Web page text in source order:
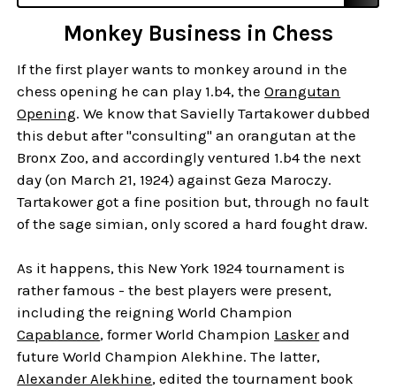
Monkey Business in Chess
If the first player wants to monkey around in the
chess opening he can play 1.b4, theOrangutan
Opening. We know that Savielly Tartakower dubbed
this debut after "consulting" an orangutan at the
Bronx Zoo, and accordingly ventured 1.b4 the next
day (on March 21, 1924) against Geza Maroczy.
Tartakower got a fine position but, through no fault
of the sage simian, only scored a hard fought draw.
As it happens, this New York 1924 tournament is
rather famous - the best players were present,
including the reigning World Champion
Capablance, former World Champion Laskerand
future World Champion Alekhine. The latter,
Alexander Alekhine, edited the tournament book